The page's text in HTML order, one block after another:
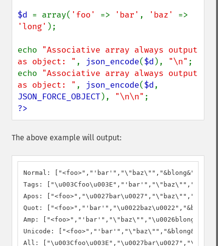
$d = array( 'foo' => 'bar' , 'baz'
'long' );
echo "Associative array always output
as object: " , json_encode($d ), "\n" ;
echo "Associative array always output
as object: " , json_encode($d
JSON_FORCE_OBJECT), "\n\n"
?>
The above example will output:
Normal:
Tags:
Apos:
Quot:
Amp:
Unicode: ["<foo>","'bar'","\"baz\"","&blong&","é"]
All: